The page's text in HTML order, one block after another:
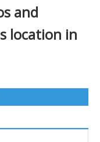
and
location in